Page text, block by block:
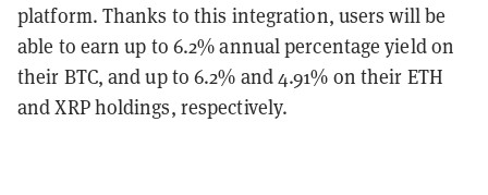
platform. Thanks to this integration, users will be
able to earn up to 6.2% annual percentage yield on
their BTC, and up to 6.2% and 4.91% on their ETH
and XRP holdings, respectively.